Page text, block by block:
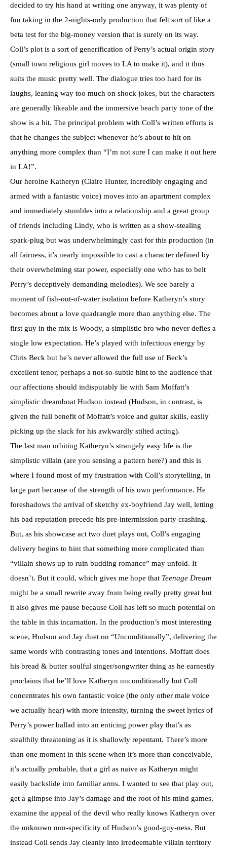
decided to try his hand at writing one anyway, it was plenty of
fun taking in the 2-nights-only production that felt sort of like a
beta test for the big-money version that is surely on its way.
Coll’s plot is a sort of generification of Perry’s actual origin story
(small town religious girl moves to LA to make it), and it thus
suits the music pretty well. The dialogue tries too hard for its
laughs, leaning way too much on shock jokes, but the characters
are generally likeable and the immersive beach party tone of the
show is a hit. The principal problem with Coll’s written efforts is
that he changes the subject whenever he’s about to hit on
anything more complex than “I’m not sure I can make it out here
in LA!”.
Our heroine Katheryn (Claire Hunter, incredibly engaging and
armed with a fantastic voice) moves into an apartment complex
and immediately stumbles into a relationship and a great group
of friends including Lindy, who is written as a show-stealing
spark-plug but was underwhelmingly cast for this production (in
all fairness, it’s nearly impossible to cast a character defined by
their overwhelming star power, especially one who has to belt
Perry’s deceptively demanding melodies). We see barely a
moment of fish-out-of-water isolation before Katheryn’s story
becomes about a love quadrangle more than anything else. The
first guy in the mix is Woody, a simplistic bro who never defies a
single low expectation. He’s played with infectious energy by
Chris Beck but he’s never allowed the full use of Beck’s
excellent tenor, perhaps a not-so-subtle hint to the audience that
our affections should indisputably lie with Sam Moffatt’s
simplistic dreamboat Hudson instead (Hudson, in contrast, is
given the full benefit of Moffatt’s voice and guitar skills, easily
picking up the slack for his awkwardly stilted acting).
The last man orbiting Katheryn’s strangely easy life is the
simplistic villain (are you sensing a pattern here?) and this is
where I found most of my frustration with Coll’s storytelling, in
large part because of the strength of his own performance. He
foreshadows the arrival of sketchy ex-boyfriend Jay well, letting
his bad reputation precede his pre-intermission party crashing.
But, as his showcase act two duet plays out, Coll’s engaging
delivery begins to hint that something more complicated than
“villain shows up to ruin budding romance” may unfold. It
doesn’t. But it could, which gives me hope that Teenage Dream
might be a small rewrite away from being really pretty great but
it also gives me pause because Coll has left so much potential on
the table in this incarnation. In the production’s most interesting
scene, Hudson and Jay duet on “Unconditionally”, delivering the
same words with contrasting tones and intentions. Moffatt does
his bread & butter soulful singer/songwriter thing as he earnestly
proclaims that he’ll love Katheryn unconditionally but Coll
concentrates his own fantastic voice (the only other male voice
we actually hear) with more intensity, turning the sweet lyrics of
Perry’s power ballad into an enticing power play that’s as
stealthily threatening as it is shallowly repentant. There’s more
than one moment in this scene when it’s more than conceivable,
it’s actually probable, that a girl as naive as Katheryn might
easily backslide into familiar arms. I wanted to see that play out,
get a glimpse into Jay’s damage and the root of his mind games,
examine the appeal of the devil who really knows Katheryn over
the unknown non-specificity of Hudson’s good-guy-ness. But
instead Coll sends Jay cleanly into irredeemable villain territory